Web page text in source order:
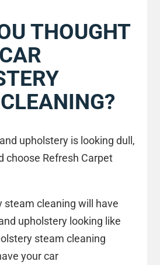
THOUGHT
upholstery is looking dull,
choose Refresh Carpet
steam cleaning will have
upholstery looking like
steam cleaning
your car